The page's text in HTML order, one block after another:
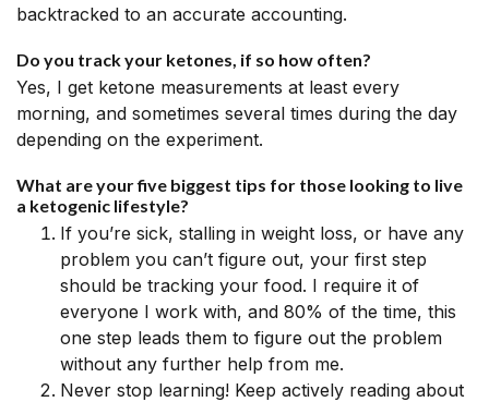
backtracked to an accurate accounting.
Do you track your ketones, if so how often?
Yes, I get ketone measurements at least every
morning, and sometimes several times during the day
depending on the experiment.
What are your five biggest tips for those looking to live
a ketogenic lifestyle?
If you’re sick, stalling in weight loss, or have any
problem you can’t figure out, your first step
should be tracking your food. I require it of
everyone I work with, and 80% of the time, this
one step leads them to figure out the problem
without any further help from me.
Never stop learning! Keep actively reading about